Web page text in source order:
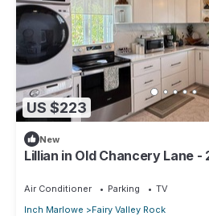
US $223
New
Lillian in Old Chancery Lane -
Air Conditioner Parking
TV
Inch Marlowe
Fairy Valley Rock